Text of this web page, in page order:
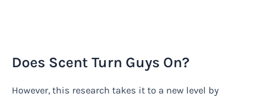
Does Scent Turn Guys On?
However, this research takes it to a new level by